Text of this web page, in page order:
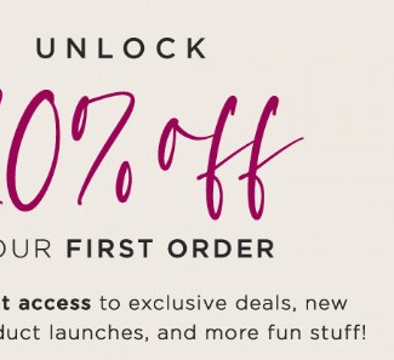
Please
purchasing.